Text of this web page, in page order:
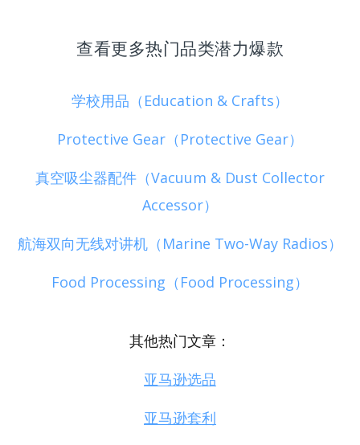
查看更多热门品类潜力爆款
学校用品（Education & Crafts）
Protective Gear（Protective Gear）
真空吸尘器配件（Vacuum & Dust Collector
Accessor）
航海双向无线对讲机（Marine Two-Way Radios）
Food Processing（Food Processing）
其他热门文章：
亚马逊选品
亚马逊套利